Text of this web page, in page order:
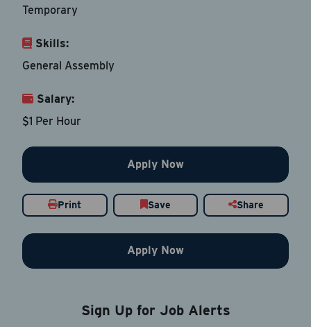
Temporary
Skills:
General Assembly
Salary:
$1 Per Hour
Apply Now
Print Save Share
Apply Now
Sign Up for Job Alerts
Email Address
Contact Number
Current Job Title*
Resume
Upload Resume*